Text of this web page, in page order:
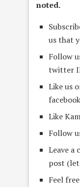
noted.
us that
Follow
twitter
Like us
Like
Follow
Leave a
post
Feel